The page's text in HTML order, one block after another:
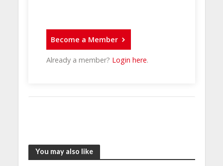
Become a Member
Already a member? Login here.
You may also like